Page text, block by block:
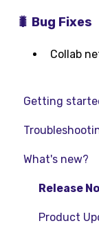
🐛 Bug Fixes
Collab
Getting
Basic VR
Starter
VR Guide
PC & VR
FAQs
What's new?
Release
Product